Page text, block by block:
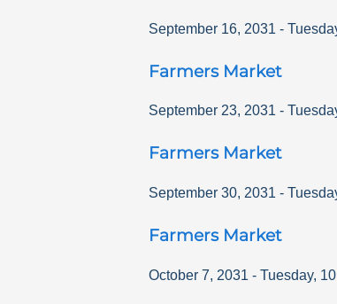
September 16, 2031 -
Farmers Market
September 23, 2031 -
Farmers Market
September 30, 2031 -
Farmers Market
October 7, 2031 - Tuesday,